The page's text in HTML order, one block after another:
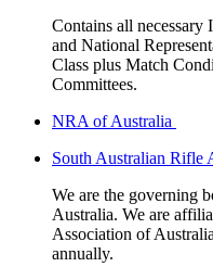
Contains all
and National
Class plus Match
Committees.
NRA of Australia
South Australian Rifle
We are the governing
Australia. We are
Association of
annually.